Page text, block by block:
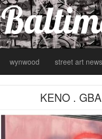
wynwood street art news
KENO . GBA